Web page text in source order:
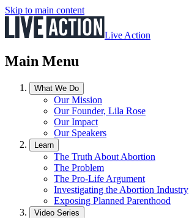
Skip to main content
Live Action
Main Menu
What We Do
Our Mission
Our Founder, Lila Rose
Our Impact
Our Speakers
Learn
The Truth About Abortion
The Problem
The Pro-Life Argument
Investigating the Abortion Industry
Exposing Planned Parenthood
Video Series